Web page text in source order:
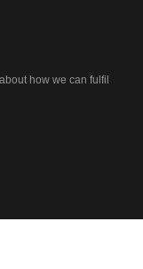
how we can fulfil